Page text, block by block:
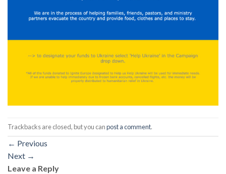
Trackbacks are closed, but you canpost a comment.
← Previous
Next →
Leave a Reply